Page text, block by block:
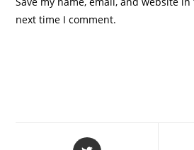
next time I comment.